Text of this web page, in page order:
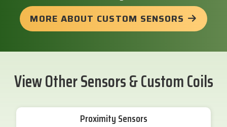
MORE ABOUT CUSTOM SENSORS
View Other Sensors & Custom Coils
Proximity Sensors